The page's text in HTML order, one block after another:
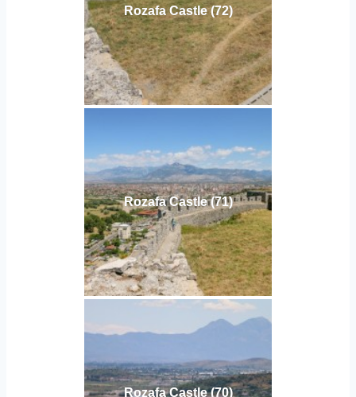
Rozafa Castle (72)
Rozafa Castle (71)
Rozafa Castle (70)